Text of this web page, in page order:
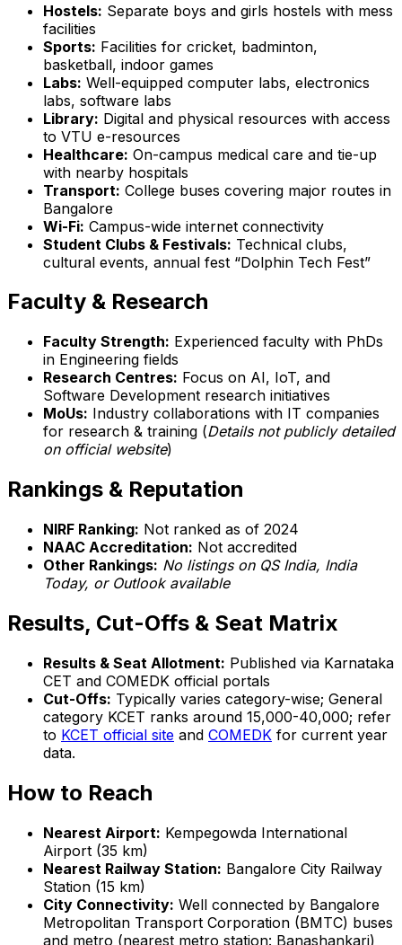
Hostels: Separate boys and girls hostels with mess
facilities
Sports: Facilities for cricket, badminton,
basketball, indoor games
Labs: Well-equipped computer labs, electronics
labs, software labs
Library: Digital and physical resources with access
to VTU e-resources
Healthcare: On-campus medical care and tie-up
with nearby hospitals
Transport: College buses covering major routes in
Bangalore
Wi-Fi: Campus-wide internet connectivity
Student Clubs & Festivals: Technical clubs,
cultural events, annual fest “Dolphin Tech Fest”
Faculty & Research
Faculty Strength: Experienced faculty with PhDs
in Engineering fields
Research Centres: Focus on AI, IoT, and
Software Development research initiatives
MoUs: Industry collaborations with IT companies
for research & training (Details not publicly detailed
on official website)
Rankings & Reputation
NIRF Ranking: Not ranked as of 2024
NAAC Accreditation: Not accredited
Other Rankings: No listings on QS India, India
Today, or Outlook available
Results, Cut-Offs & Seat Matrix
Results & Seat Allotment: Published via Karnataka
CET and COMEDK official portals
Cut-Offs: Typically varies category-wise; General
category KCET ranks around 15,000-40,000; refer
to KCET official site and COMEDK for current year
data.
How to Reach
Nearest Airport: Kempegowda International
Airport (35 km)
Nearest Railway Station: Bangalore City Railway
Station (15 km)
City Connectivity: Well connected by Bangalore
Metropolitan Transport Corporation (BMTC) buses
and metro (nearest metro station: Banashankari)